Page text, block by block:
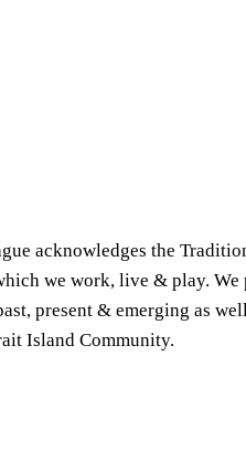
acknowledges the
we work, live & play. We
present & emerging as
Island Community.